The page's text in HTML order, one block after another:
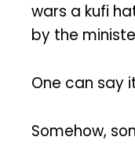
wars a kufi
by the
One can say
Somehow,